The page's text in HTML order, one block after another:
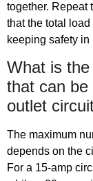
together. Repeat
that the total load
keeping safety in
What is
that can be
outlet
The maximum
depends on the
For a 15-amp